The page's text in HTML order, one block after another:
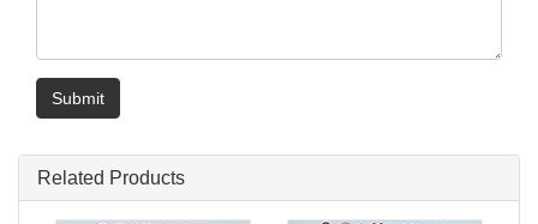
Submit
Related Products